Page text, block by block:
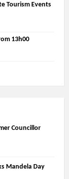
Tourism Events
13h00
Councillor
Mandela Day